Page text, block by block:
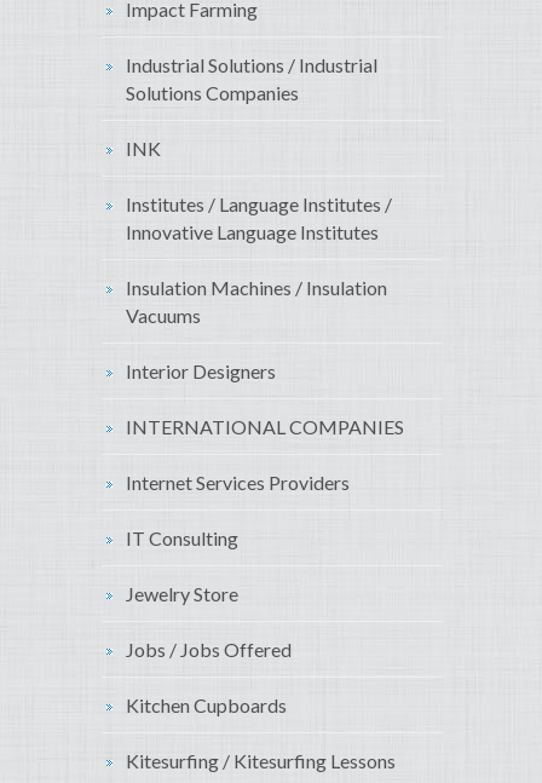
Impact Farming
Industrial Solutions / Industrial
Solutions Companies
INK
Institutes / Language Institutes /
Innovative Language Institutes
Insulation Machines / Insulation
Vacuums
Interior Designers
INTERNATIONAL COMPANIES
Internet Services Providers
IT Consulting
Jewelry Store
Jobs / Jobs Offered
Kitchen Cupboards
Kitesurfing / Kitesurfing Lessons